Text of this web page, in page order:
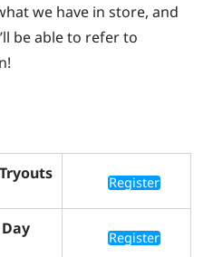
we have in store, and
be able to refer to
Register
Register